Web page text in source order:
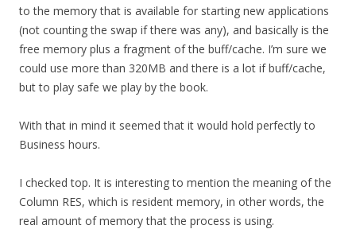
to the memory that is available for starting new applications
(not counting the swap if there was any), and basically is the
free memory plus a fragment of the buff/cache. I’m sure we
could use more than 320MB and there is a lot if buff/cache,
but to play safe we play by the book.
With that in mind it seemed that it would hold perfectly to
Business hours.
I checked top. It is interesting to mention the meaning of the
Column RES, which is resident memory, in other words, the
real amount of memory that the process is using.